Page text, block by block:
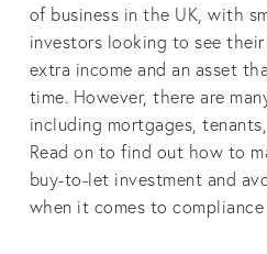
of business in the UK, with
investors looking to see
extra income and an asset
time. However, there are
including mortgages,
Read on to find out how to
buy-to-let investment and
when it comes to